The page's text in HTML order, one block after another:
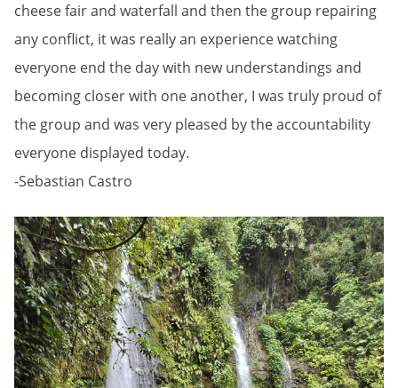
cheese fair and waterfall and then the group repairing
any conflict, it was really an experience watching
everyone end the day with new understandings and
becoming closer with one another, I was truly proud of
the group and was very pleased by the accountability
everyone displayed today.
-Sebastian Castro